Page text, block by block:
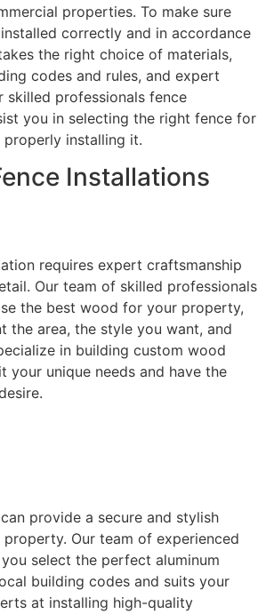
properties. To make sure
correctly and in accordance
the right choice of materials,
codes and rules, and expert
skilled professionals fence
you in selecting the right fence for
installing it.
Installations
requires expert craftsmanship
Our team of skilled professionals
the best wood for your property,
the area, the style you want, and
in building custom wood
your unique needs and have the
provide a secure and stylish
Our team of experienced
select the perfect aluminum
building codes and suits your
at installing high-quality